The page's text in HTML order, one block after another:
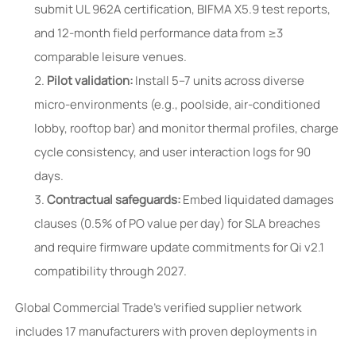
submit UL 962A certification, BIFMA X5.9 test reports,
and 12-month field performance data from ≥3
comparable leisure venues.
Pilot validation:Install 5–7 units across diverse
micro-environments (e.g., poolside, air-conditioned
lobby, rooftop bar) and monitor thermal profiles, charge
cycle consistency, and user interaction logs for 90
days.
Contractual safeguards:Embed liquidated damages
clauses (0.5% of PO value per day) for SLA breaches
and require firmware update commitments for Qi v2.1
compatibility through 2027.
Global Commercial Trade’s verified supplier network
includes 17 manufacturers with proven deployments in